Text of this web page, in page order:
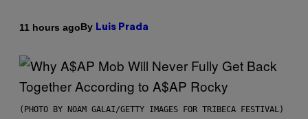
11 hours agoBy Luis Prada
(PHOTO BY NOAM GALAI/GETTY IMAGES FOR TRIBECA FESTIVAL)